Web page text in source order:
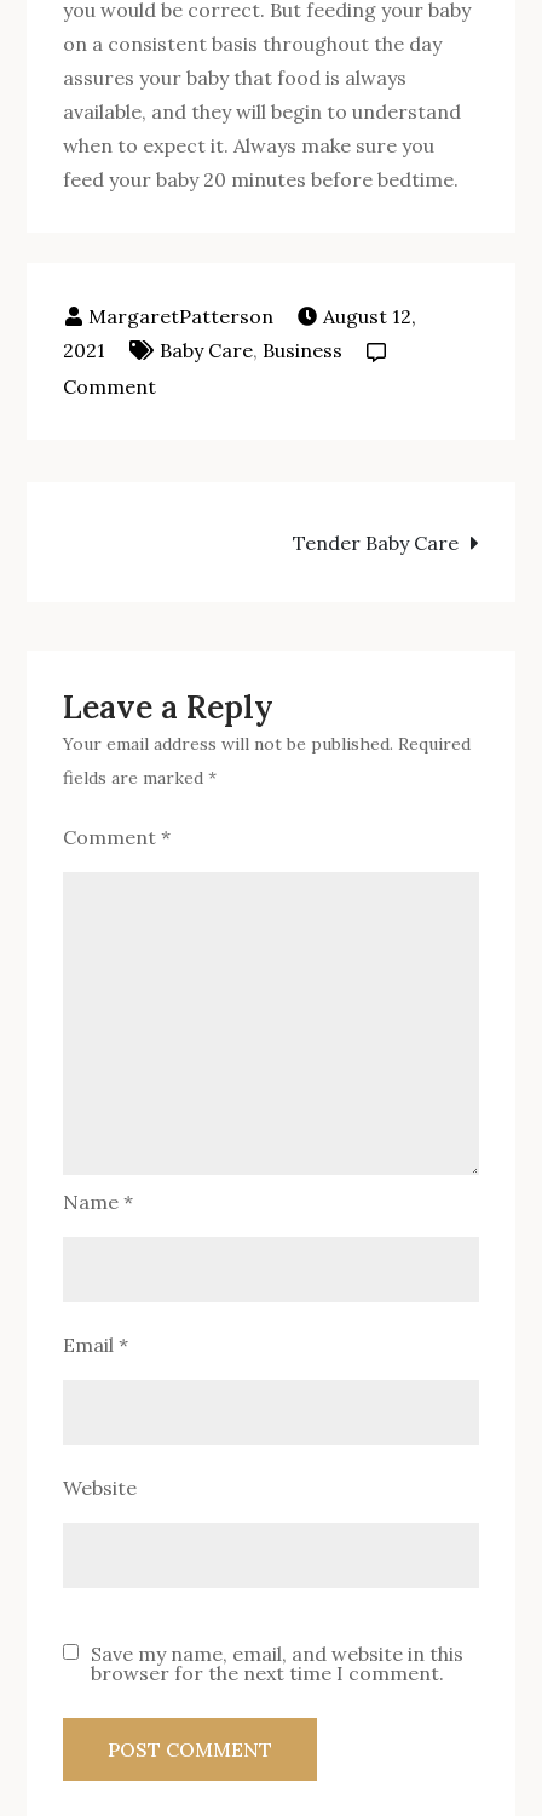
you would be correct. But feeding your baby
on a consistent basis throughout the day
assures your baby that food is always
available, and they will begin to understand
when to expect it. Always make sure you
feed your baby 20 minutes before bedtime.
August 12,
2021
Baby Care, Business
Commenton
Baby
Sleep
All
Night
Tender Baby Care
Leave a Reply
Your email address will not be published. Required
fields are marked*
Comment*
Name*
Email*
Website
Save my name, email, and website in this
browser for the next time I comment.